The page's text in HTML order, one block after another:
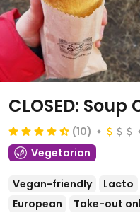
CLOSED:
(10)
Vegetarian
Vegan-friendly Lacto
European
Take-out